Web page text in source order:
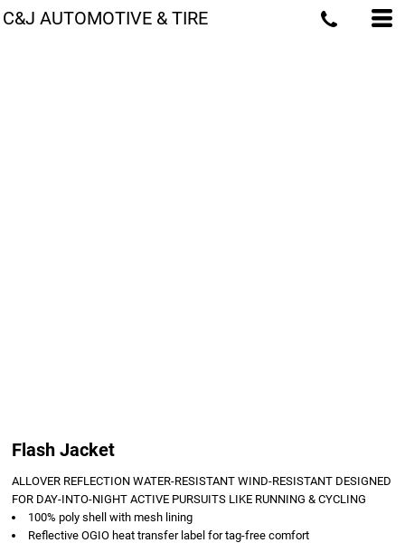
C&J AUTOMOTIVE & TIRE
Flash Jacket
ALLOVER REFLECTION WATER-RESISTANT WIND-RESISTANT DESIGNED
FOR DAY-INTO-NIGHT ACTIVE PURSUITS LIKE RUNNING & CYCLING
100% poly shell with mesh lining
Reflective OGIO heat transfer label for tag-free comfort